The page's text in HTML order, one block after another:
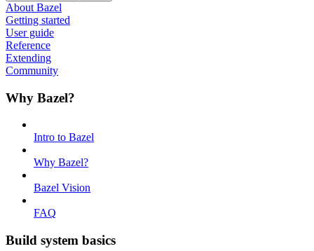
About Bazel
Getting started
User guide
Reference
Extending
Community
Why Bazel?
Intro to Bazel
Why Bazel?
Bazel Vision
FAQ
Build system basics